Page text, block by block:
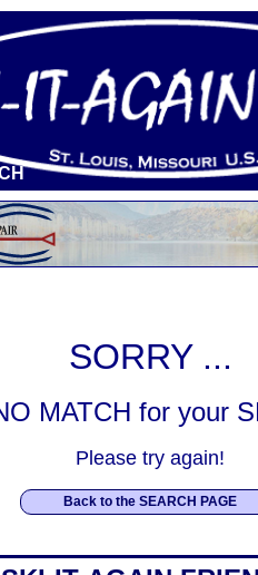
SORRY ...
MATCH for your
Please try again!
Back to the SEARCH PAGE